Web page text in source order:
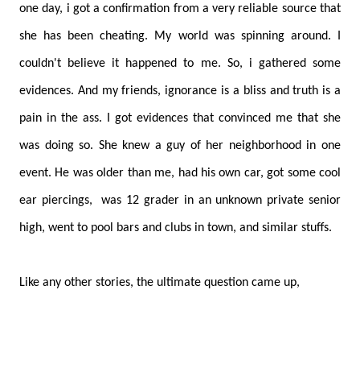
one day, i got a confirmation from a very reliable source that
she has been cheating. My world was spinning around. I
couldn't believe it happened to me. So, i gathered some
evidences. And my friends, ignorance is a bliss and truth is a
pain in the ass. I got evidences that convinced me that she
was doing so. She knew a guy of her neighborhood in one
event. He was older than me, had his own car, got some cool
ear piercings, was 12 grader in an unknown private senior
high, went to pool bars and clubs in town, and similar stuffs.
Like any other stories, the ultimate question came up,